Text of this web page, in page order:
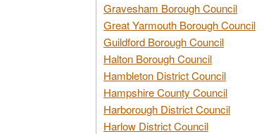
Gravesham Borough Council
Great Yarmouth Borough Council
Guildford Borough Council
Halton Borough Council
Hambleton District Council
Hampshire County Council
Harborough District Council
Harlow District Council